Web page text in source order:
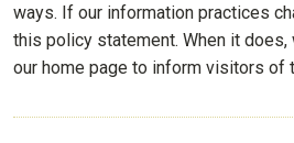
ways. If our information practices
this policy statement. When it
our home page to inform visitors of